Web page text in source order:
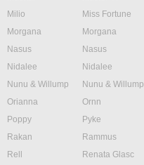
Milio
Miss Fortune
Morgana
Morgana
Nasus
Nasus
Nidalee
Nidalee
Nunu & Willump
Nunu & Willump
Orianna
Ornn
Poppy
Pyke
Rakan
Rammus
Rell
Renata Glasc